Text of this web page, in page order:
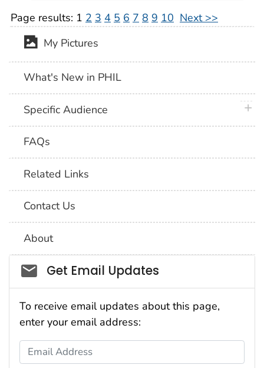
Page results: 1 2 3 4 5 6 7 8 9 10 Next >>
My Pictures
What's New in PHIL
Specific Audience
FAQs
Related Links
Contact Us
About
Social_govd
Get Email Updates
To receive email updates about this page,
enter your email address:
Email Address